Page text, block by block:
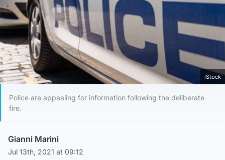
iStock
Police are appealing for information following the deliberate
fire.
Gianni Marini
Jul 13th, 2021 at 09:12